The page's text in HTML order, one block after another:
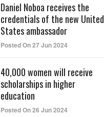
Daniel Noboa receives the
credentials of the new United
States ambassador
Posted On 27 Jun 2024
40,000 women will receive
scholarships in higher
education
Posted On 26 Jun 2024